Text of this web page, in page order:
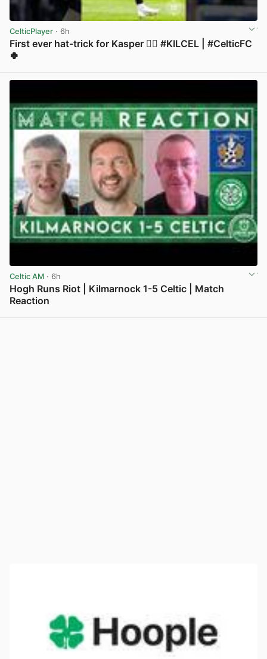
CelticPlayer · 6h
First ever hat-trick for Kasper 😮‍💨 #KILCEL | #CelticFC
🍀
Celtic AM · 6h
Hogh Runs Riot | Kilmarnock 1-5 Celtic | Match
Reaction